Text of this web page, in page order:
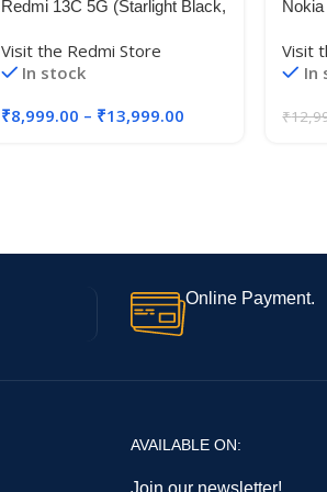
Redmi 13C 5G (Starlight Black,
MediaTek Dimensity 6100+ 5G
| 90Hz Display
Visit the Redmi Store
In stock
₹8,999.00 – ₹13,999.00
RAM
Visit
In
₹
Online Payment.
AVAILABLE ON: